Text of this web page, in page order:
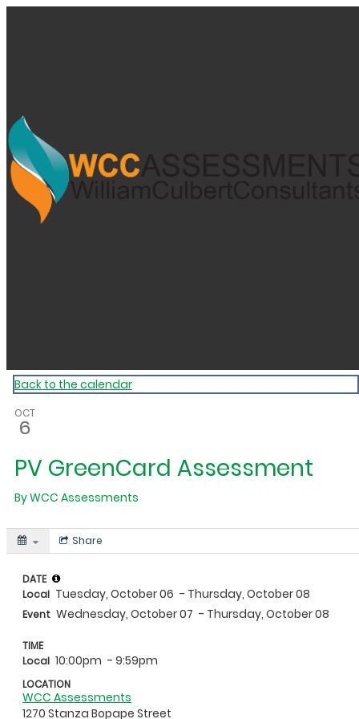
My Calendar 1
Back to the calendar
OCT
6
PV GreenCard Assessment
ByWCC Assessments
Share
DATE
Local Tuesday, October 06 - Thursday, October 08
Event Wednesday, October 07 - Thursday, October 08
TIME
Local 10:00pm - 9:59pm
LOCATION
WCC Assessments
1270 Stanza Bopape Street